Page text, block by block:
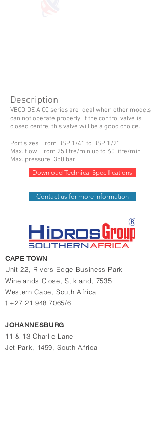
Description
VBCD DE A CC series are ideal when other models
can not operate properly. If the control valve is
closed centre, this valve will be a good choice.
Port sizes: From BSP 1/4’’ to BSP 1/2’’
Max. flow: From 25 litre/min up to 60 litre/min
Max. pressure: 350 bar
Download Technical Specifications
Contact us for more information
CAPE TOWN
Unit 22, Rivers Edge Business Park
Winelands Close,Stikland, 7535
Western Cape,South Africa
t +27 21 948 7065/6
JOHANNESBURG
11 & 13 Charlie Lane
Jet Park, 1459, South Africa